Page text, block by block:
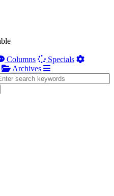
Columns
Specials
Archives